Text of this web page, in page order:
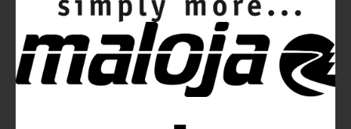
Ferrino Snello 23 Backpack:
Ultra-light. Ultra-clean.
Ferrino Hikemaster Line: Auxetic Technology,
Research, Development